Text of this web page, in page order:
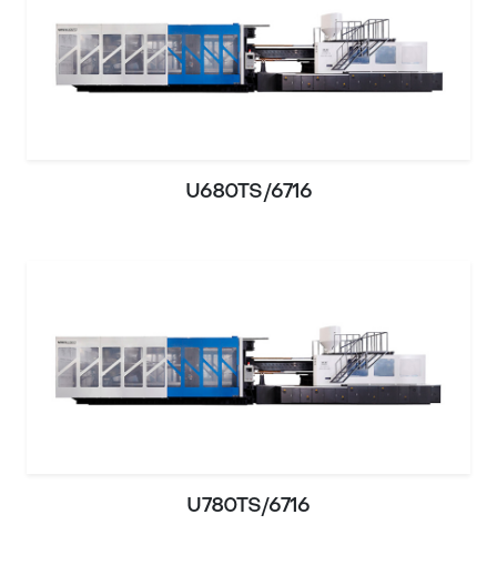
U680TS/6716
U780TS/6716